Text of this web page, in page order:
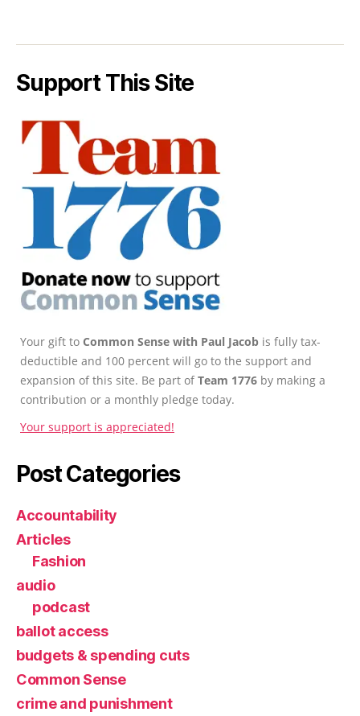
Support This Site
Your gift to Common Sense with Paul Jacob is fully tax-
deductible and 100 percent will go to the support and
expansion of this site. Be part ofTeam 1776 by making a
contribution or a monthly pledge today.
Your support is appreciated!
Post Categories
Accountability
Articles
Fashion
audio
podcast
ballot access
budgets & spending cuts
Common Sense
crime and punishment